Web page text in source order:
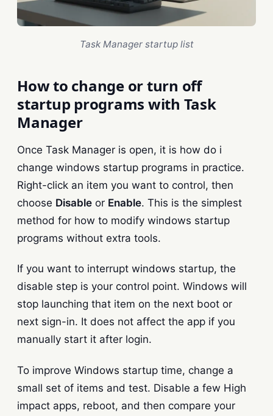
Task Manager startup list
How to change or turn off
startup programs with Task
Manager
Once Task Manager is open, it is how do i
change windows startup programs in practice.
Right-click an item you want to control, then
choose Disable or Enable. This is the simplest
method for how to modify windows startup
programs without extra tools.
If you want to interrupt windows startup, the
disable step is your control point. Windows will
stop launching that item on the next boot or
next sign-in. It does not affect the app if you
manually start it after login.
To improve Windows startup time, change a
small set of items and test. Disable a few High
impact apps, reboot, and then compare your